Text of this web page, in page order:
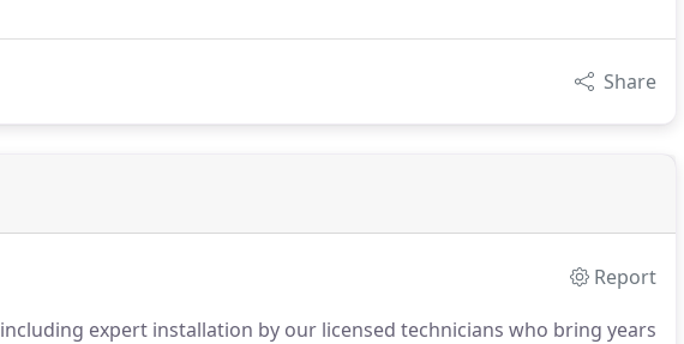
Share
Report
expert installation by our licensed technicians who bring years